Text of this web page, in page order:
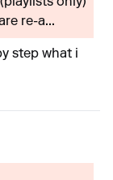
re-a...
step what i